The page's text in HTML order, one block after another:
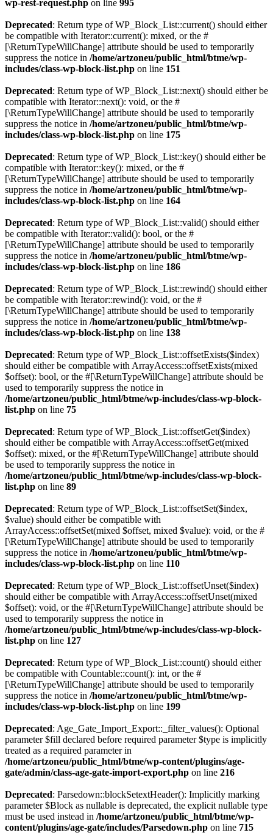
wp-rest-request.php on line 995
Deprecated: Return type of WP_Block_List::current() should either
be compatible with Iterator::current(): mixed, or the #
[\ReturnTypeWillChange] attribute should be used to temporarily
suppress the notice in /home/artzoneu/public_html/btme/wp-
includes/class-wp-block-list.php on line 151
Deprecated: Return type of WP_Block_List::next() should either be
compatible with Iterator::next(): void, or the #
[\ReturnTypeWillChange] attribute should be used to temporarily
suppress the notice in /home/artzoneu/public_html/btme/wp-
includes/class-wp-block-list.php on line 175
Deprecated: Return type of WP_Block_List::key() should either be
compatible with Iterator::key(): mixed, or the #
[\ReturnTypeWillChange] attribute should be used to temporarily
suppress the notice in /home/artzoneu/public_html/btme/wp-
includes/class-wp-block-list.php on line 164
Deprecated: Return type of WP_Block_List::valid() should either
be compatible with Iterator::valid(): bool, or the #
[\ReturnTypeWillChange] attribute should be used to temporarily
suppress the notice in /home/artzoneu/public_html/btme/wp-
includes/class-wp-block-list.php on line 186
Deprecated: Return type of WP_Block_List::rewind() should either
be compatible with Iterator::rewind(): void, or the #
[\ReturnTypeWillChange] attribute should be used to temporarily
suppress the notice in /home/artzoneu/public_html/btme/wp-
includes/class-wp-block-list.php on line 138
Deprecated: Return type of WP_Block_List::offsetExists($index)
should either be compatible with ArrayAccess::offsetExists(mixed
$offset): bool, or the #[\ReturnTypeWillChange] attribute should be
used to temporarily suppress the notice in
/home/artzoneu/public_html/btme/wp-includes/class-wp-block-
list.php on line 75
Deprecated: Return type of WP_Block_List::offsetGet($index)
should either be compatible with ArrayAccess::offsetGet(mixed
$offset): mixed, or the #[\ReturnTypeWillChange] attribute should
be used to temporarily suppress the notice in
/home/artzoneu/public_html/btme/wp-includes/class-wp-block-
list.php on line 89
Deprecated: Return type of WP_Block_List::offsetSet($index,
$value) should either be compatible with
ArrayAccess::offsetSet(mixed $offset, mixed $value): void, or the #
[\ReturnTypeWillChange] attribute should be used to temporarily
suppress the notice in /home/artzoneu/public_html/btme/wp-
includes/class-wp-block-list.php on line 110
Deprecated: Return type of WP_Block_List::offsetUnset($index)
should either be compatible with ArrayAccess::offsetUnset(mixed
$offset): void, or the #[\ReturnTypeWillChange] attribute should be
used to temporarily suppress the notice in
/home/artzoneu/public_html/btme/wp-includes/class-wp-block-
list.php on line 127
Deprecated: Return type of WP_Block_List::count() should either
be compatible with Countable::count(): int, or the #
[\ReturnTypeWillChange] attribute should be used to temporarily
suppress the notice in /home/artzoneu/public_html/btme/wp-
includes/class-wp-block-list.php on line 199
Deprecated: Age_Gate_Import_Export::_filter_values(): Optional
parameter $fill declared before required parameter $type is implicitly
treated as a required parameter in
/home/artzoneu/public_html/btme/wp-content/plugins/age-
gate/admin/class-age-gate-import-export.php on line 216
Deprecated: Parsedown::blockSetextHeader(): Implicitly marking
parameter $Block as nullable is deprecated, the explicit nullable type
must be used instead in /home/artzoneu/public_html/btme/wp-
content/plugins/age-gate/includes/Parsedown.php on line 715